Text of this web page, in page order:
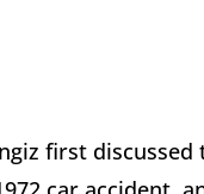
first